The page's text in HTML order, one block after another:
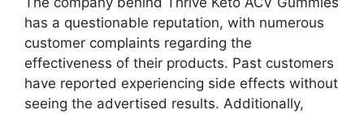
has a questionable reputation, with numerous
customer complaints regarding the
effectiveness of their products. Past customers
have reported experiencing side effects without
seeing the advertised results. Additionally,